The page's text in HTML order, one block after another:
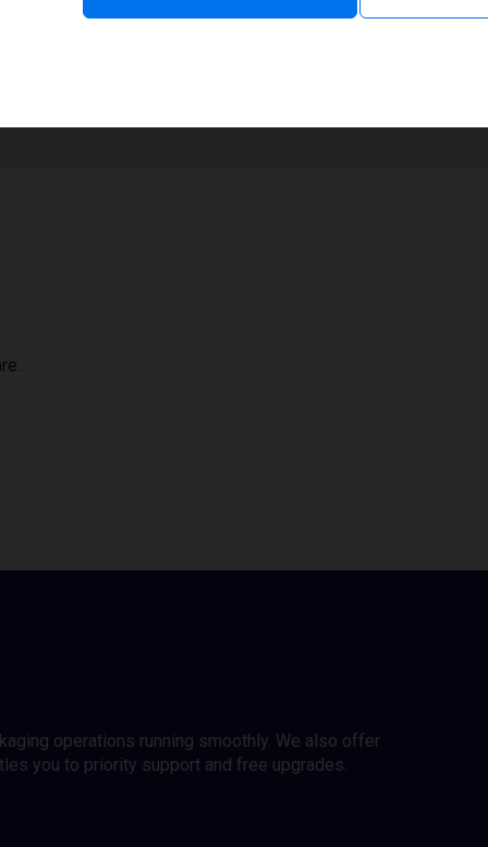
1
operations running smoothly. We also offer
you to priority support and free upgrades.